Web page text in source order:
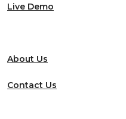
Live Demo
About Us
Contact Us